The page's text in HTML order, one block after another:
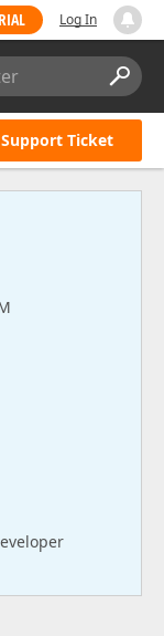
Log In
Ticket